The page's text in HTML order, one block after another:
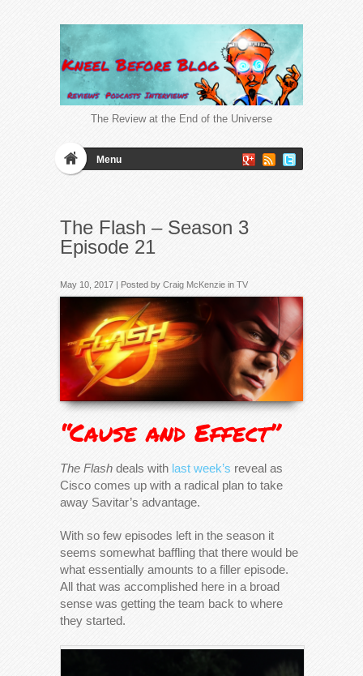
The Review at the End of the Universe
Menu
The Flash – Season 3
Episode 21
May 10, 2017 | Posted by Craig McKenzie in TV
“Cause and Effect”
The Flash deals with last week’s reveal as
Cisco comes up with a radical plan to take
away Savitar’s advantage.
With so few episodes left in the season it
seems somewhat baffling that there would be
what essentially amounts to a filler episode.
All that was accomplished here in a broad
sense was getting the team back to where
they started.